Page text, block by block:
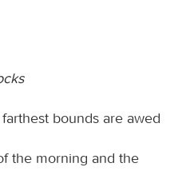
bounds are awed
the morning and the